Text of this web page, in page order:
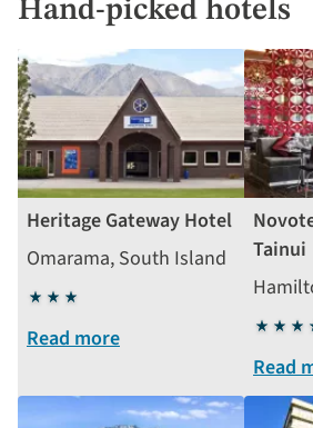
Hand-picked hotels
Heritage Gateway Hotel
Omarama, South Island
3
stars
Read more
Tainui
4
stars
Read